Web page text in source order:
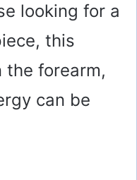
looking for a
this
the forearm,
can be